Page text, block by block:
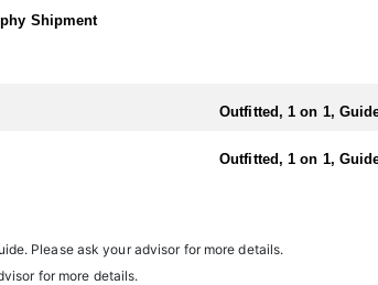
rate on all hunts. They offer both 7-day and 10-
eastern parts of the state. Drawing one of these
units they operate in, ensuring a knowledgeable
Shipment
Outfitted, 1 on 1,
Outfitted, 1 on 1,
Please ask your advisor for more details.
for more details.